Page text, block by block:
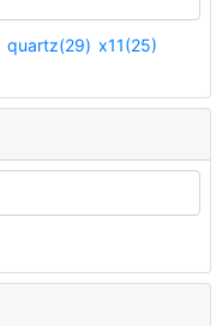
quartz(29) x11(25)